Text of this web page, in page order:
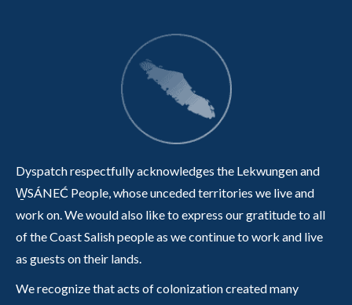
Dyspatch respectfully acknowledges the Lekwungen and
W̱SÁNEĆ People, whose unceded territories we live and
work on. We would also like to express our gratitude to all
of the Coast Salish people as we continue to work and live
as guests on their lands.
We recognize that acts of colonization created many